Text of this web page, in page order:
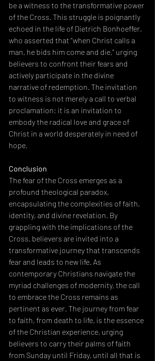
be a witness to the transformative power
of the Cross. This struggle is poignantly
echoed in the life of Dietrich Bonhoeffer,
who asserted that “when Christ calls a
man, he bids him come and die,” urging
believers to confront their fears and
actively participate in the divine
narrative of redemption. The invitation
to witness is not merely a call to verbal
proclamation; it is an invitation to
embody the radical love and grace of
Christ in a world desperately in need of
hope.
Conclusion
The fear of the Cross emerges as a
profound theological paradox,
encapsulating the complexities of faith,
identity, and divine revelation. By
grappling with the implications of the
Cross, believers are invited into a
transformative journey that transcends
fear and leads to new life. As
contemporary Christians navigate the
myriad challenges of modernity, the call
to embrace the Cross remains as
pertinent as ever. The journey from fear
to faith, from death to life, is the essence
of the Christian experience, urging
believers to carry their palms of faith
from Sunday until Friday, until all that is